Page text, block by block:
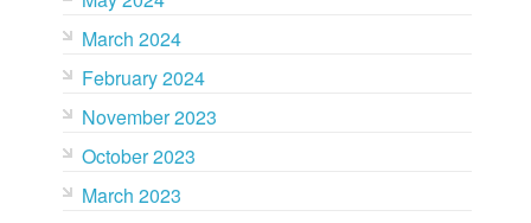
March 2024
February 2024
November 2023
October 2023
March 2023